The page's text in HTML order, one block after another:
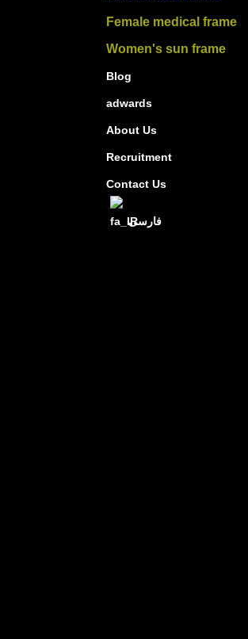
Female medical frame
Women's sun frame
Blog
adwards
About Us
Recruitment
Contact Us
فارسی